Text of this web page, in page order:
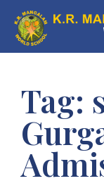
Tag: